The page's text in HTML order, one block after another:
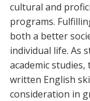
cultural and
programs.
both a better
individual life. As
academic
written English
consideration in